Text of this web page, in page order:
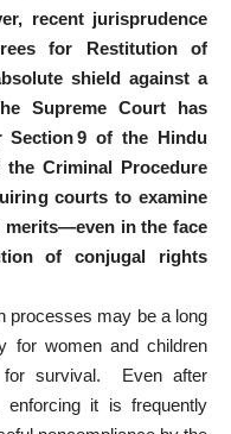
recent jurisprudence
for Restitution of
shield against a
Supreme Court has
Section 9 of the Hindu
the Criminal Procedure
courts to examine
merits—even in the face
of conjugal rights
may be a long
for women and children
for survival. Even after
enforcing it is frequently